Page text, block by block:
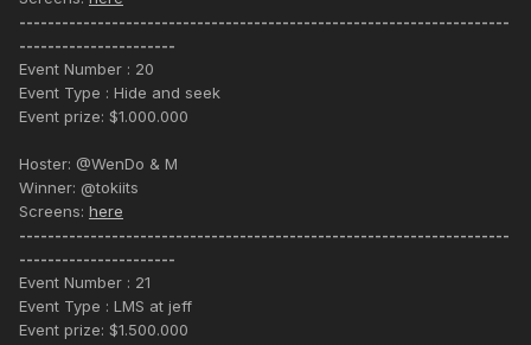
---------------------------------------------------------------------
----------------------
Event Number : 20
Event Type : Hide and seek
Event prize: $1.000.000
Hoster: @WenDo & M
Winner: @tokiits
Screens: here
---------------------------------------------------------------------
----------------------
Event Number : 21
Event Type : LMS at jeff
Event prize: $1.500.000